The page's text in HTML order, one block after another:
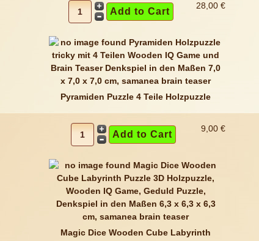
28,00 €
Pyramiden Puzzle 4 Teile Holzpuzzle
9,00 €
Magic Dice Wooden Cube Labyrinth